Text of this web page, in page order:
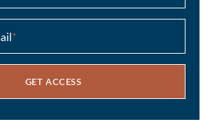
*
GET ACCESS